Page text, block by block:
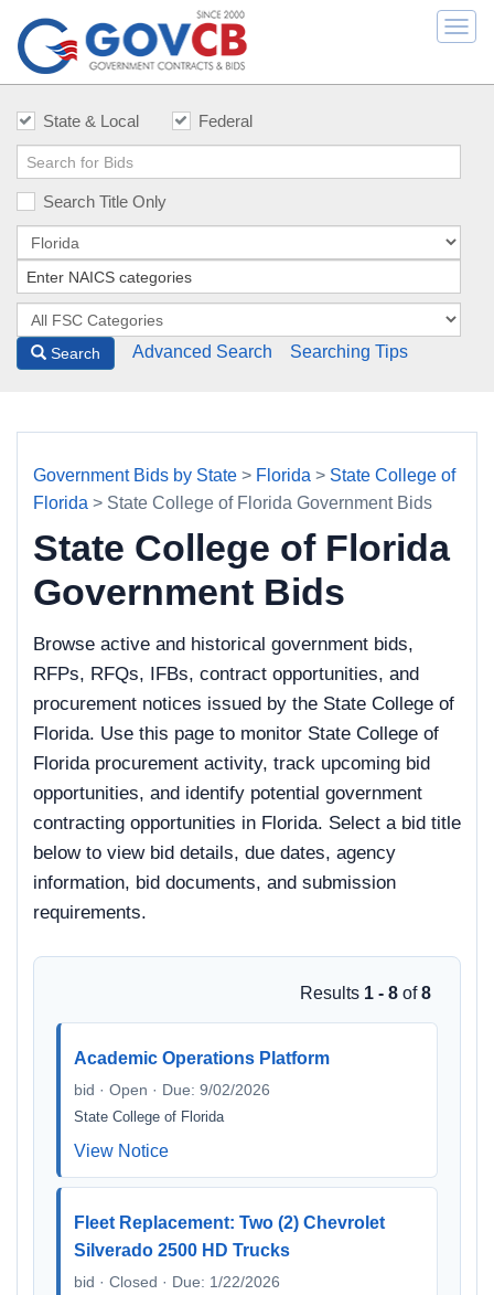
State & Local Federal
Search Title Only
Search Advanced Search Searching Tips
Government Bids by State > Florida > State College of
Florida > State College of Florida Government Bids
State College of Florida
Government Bids
Browse active and historical government bids,
RFPs, RFQs, IFBs, contract opportunities, and
procurement notices issued by the State College of
Florida. Use this page to monitor State College of
Florida procurement activity, track upcoming bid
opportunities, and identify potential government
contracting opportunities in Florida. Select a bid title
below to view bid details, due dates, agency
information, bid documents, and submission
requirements.
Results 1 - 8 of8
Academic Operations Platform
bid · Open · Due: 9/02/2026
State College of Florida
View Notice
Fleet Replacement: Two (2) Chevrolet
Silverado 2500 HD Trucks
bid · Closed · Due: 1/22/2026